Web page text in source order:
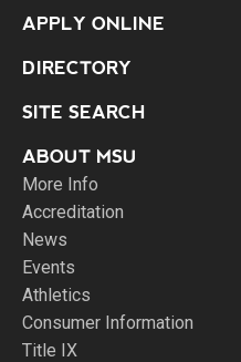
APPLY ONLINE
DIRECTORY
SITE SEARCH
ABOUT MSU
More Info
Accreditation
News
Events
Athletics
Consumer Information
Title IX